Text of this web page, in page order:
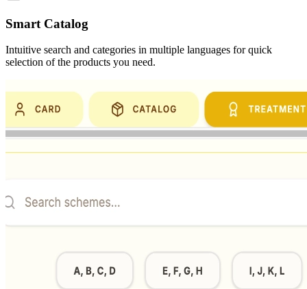
Smart Catalog
Intuitive search and categories in multiple languages for quick
selection of the products you need.